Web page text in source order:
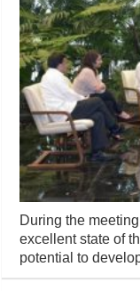
During the
excellent state of
potential to